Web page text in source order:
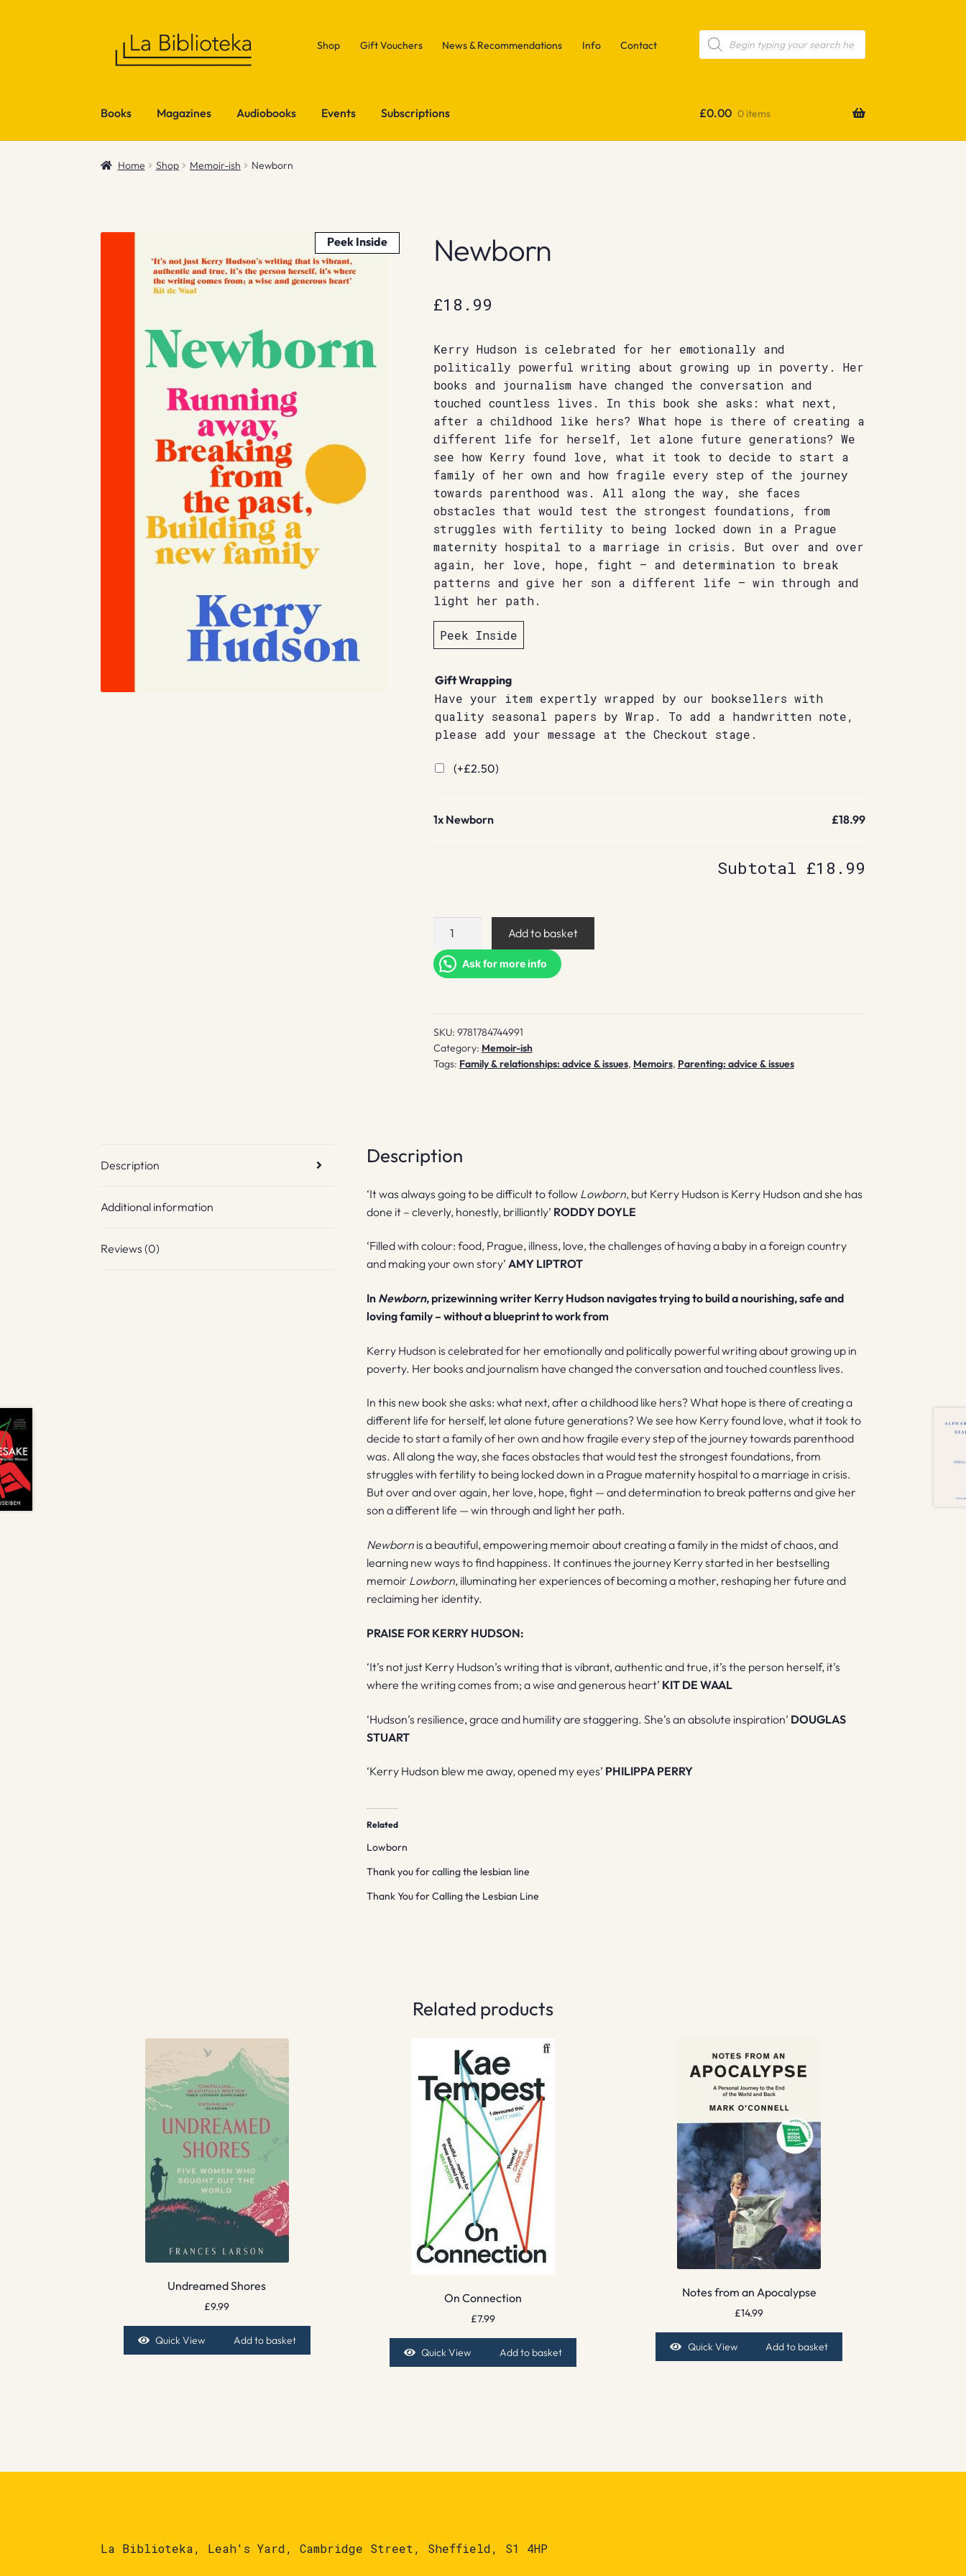
Shop Gift Vouchers News & Recommendations Info Contact
Products
search
Books Magazines Audiobooks Events Subscriptions £0.00 0 items
Home Shop Memoir-ish Newborn
Peek Inside Newborn
£18.99
Kerry Hudson is celebrated for her emotionally and
politically powerful writing about growing up in poverty. Her
books and journalism have changed the conversation and
touched countless lives. In this book she asks: what next,
after a childhood like hers? What hope is there of creating a
different life for herself, let alone future generations? We
see how Kerry found love, what it took to decide to start a
family of her own and how fragile every step of the journey
towards parenthood was. All along the way, she faces
obstacles that would test the strongest foundations, from
struggles with fertility to being locked down in a Prague
maternity hospital to a marriage in crisis. But over and over
again, her love, hope, fight – and determination to break
patterns and give her son a different life – win through and
light her path.
Peek Inside
Gift Wrapping
Have your item expertly wrapped by our booksellers with
quality seasonal papers by Wrap. To add a handwritten note,
please add your message at the Checkout stage.
(+£2.50)
1x Newborn £18.99
Subtotal £18.99
Newborn
Add to basket
Ask for more info
SKU: 9781784744991
Category: Memoir-ish
Tags: Family & relationships: advice & issues, Memoirs, Parenting: advice & issues
Description
Additional information
Reviews (0)
Description
‘It was always going to be difficult to follow Lowborn, but Kerry Hudson is Kerry Hudson and she has
done it – cleverly, honestly, brilliantly’ RODDY DOYLE
‘Filled with colour: food, Prague, illness, love, the challenges of having a baby in a foreign country
and making your own story’AMY LIPTROT
In Newborn, prizewinning writer Kerry Hudson navigates trying to build a nourishing, safe and
loving family – without a blueprint to work from
Kerry Hudson is celebrated for her emotionally and politically powerful writing about growing up in
poverty. Her books and journalism have changed the conversation and touched countless lives.
In this new book she asks: what next, after a childhood like hers? What hope is there of creating a
different life for herself, let alone future generations? We see how Kerry found love, what it took to
decide to start a family of her own and how fragile every step of the journey towards parenthood
was. All along the way, she faces obstacles that would test the strongest foundations, from
struggles with fertility to being locked down in a Prague maternity hospital to a marriage in crisis.
But over and over again, her love, hope, fight — and determination to break patterns and give her
son a different life — win through and light her path.
Newborn is a beautiful, empowering memoir about creating a family in the midst of chaos, and
learning new ways to find happiness. It continues the journey Kerry started in her bestselling
memoir Lowborn, illuminating her experiences of becoming a mother, reshaping her future and
reclaiming her identity.
PRAISE FOR KERRY HUDSON:
‘It’s not just Kerry Hudson’s writing that is vibrant, authentic and true, it’s the person herself, it’s
where the writing comes from; a wise and generous heart’ KIT DE WAAL
‘Hudson’s resilience, grace and humility are staggering. She’s an absolute inspiration’ DOUGLAS
STUART
‘Kerry Hudson blew me away, opened my eyes’ PHILIPPA PERRY
Related
Lowborn
Thank you for calling the lesbian line
Thank You for Calling the Lesbian Line
Related products
Undreamed Shores
£9.99
Quick View Add to basket
On Connection
£7.99
Quick View Add to basket
Notes from an Apocalypse
£14.99
Quick View Add to basket
La Biblioteka, Leah's Yard, Cambridge Street, Sheffield, S1 4HP